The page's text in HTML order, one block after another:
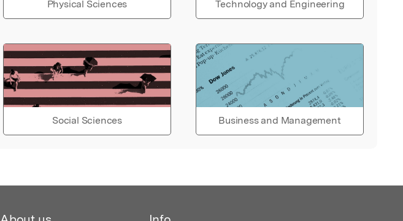
Physical Sciences Technology and Engineering
Social Sciences Business and Management